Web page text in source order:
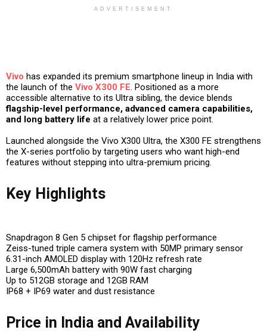
ADVERTISEMENT
Vivo has expanded its premium smartphone lineup in India with
the launch of the Vivo X300 FE. Positioned as a more
accessible alternative to its Ultra sibling, the device blends
flagship-level performance, advanced camera capabilities,
and long battery life at a relatively lower price point.
Launched alongside the Vivo X300 Ultra, the X300 FE strengthens
the X-series portfolio by targeting users who want high-end
features without stepping into ultra-premium pricing.
Key Highlights
Snapdragon 8 Gen 5 chipset for flagship performance
Zeiss-tuned triple camera system with 50MP primary sensor
6.31-inch AMOLED display with 120Hz refresh rate
Large 6,500mAh battery with 90W fast charging
Up to 512GB storage and 12GB RAM
IP68 + IP69 water and dust resistance
Price in India and Availability